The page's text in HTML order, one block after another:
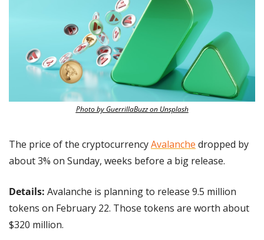
Photo by GuerrillaBuzz on Unsplash
The price of the cryptocurrency Avalanche dropped by
about 3% on Sunday, weeks before a big release.
Details: Avalanche is planning to release 9.5 million
tokens on February 22. Those tokens are worth about
$320 million.